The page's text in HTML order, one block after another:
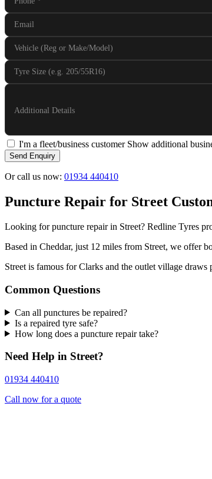
Email
Vehicle (Reg or Make/Model)
Tyre Size (e.g. 205/55R16)
Additional Details
I'm a fleet/business customer Show additional
Send Enquiry
Or call us now: 01934 440410
Puncture Repair for Street
Looking for puncture repair in Street? Redline Tyres
Based in Cheddar, just 12 miles from Street, we offer
Street is famous for Clarks and the outlet village
Common Questions
Can all punctures be repaired?
Is a repaired tyre safe?
How long does a puncture repair take?
Need Help in Street?
01934 440410
Call now for a quote